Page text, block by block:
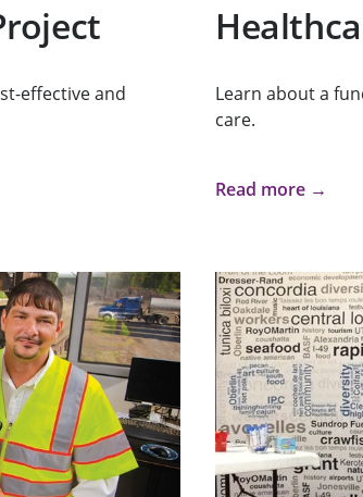
effective and
Learn about a
care.
Read more →